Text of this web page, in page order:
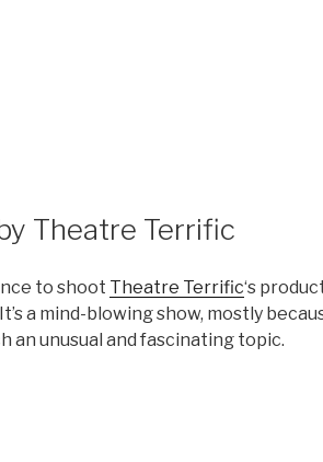
Theatre Terrific
to shoot Theatre Terrific‘s
a mind-blowing show, mostly
an unusual and fascinating topic.